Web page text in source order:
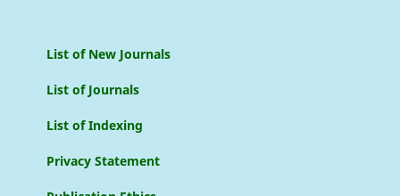
List of New Journals
List of Journals
List of Indexing
Privacy Statement